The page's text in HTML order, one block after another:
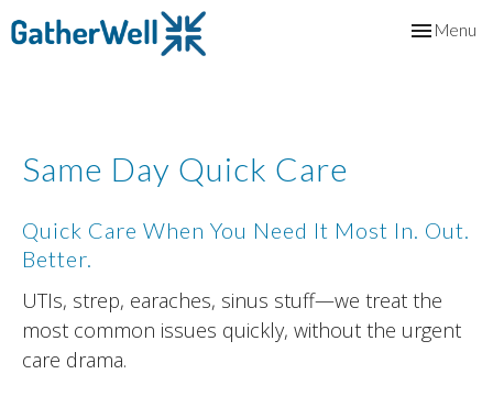
ToggleMenu
Same Day Quick Care
Quick Care When You Need It Most In. Out.
Better.
UTIs, strep, earaches, sinus stuff—we treat the
most common issues quickly, without the urgent
care drama.